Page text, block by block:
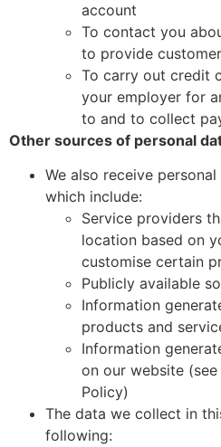
account
To contact you
to provide
To carry out credit
your employer for
to and to collect
Other sources of personal
We also receive
which include:
Service providers
location based on
customise certain
Publicly available
Information
products and
Information
on our website
Policy)
The data we collect in
following: